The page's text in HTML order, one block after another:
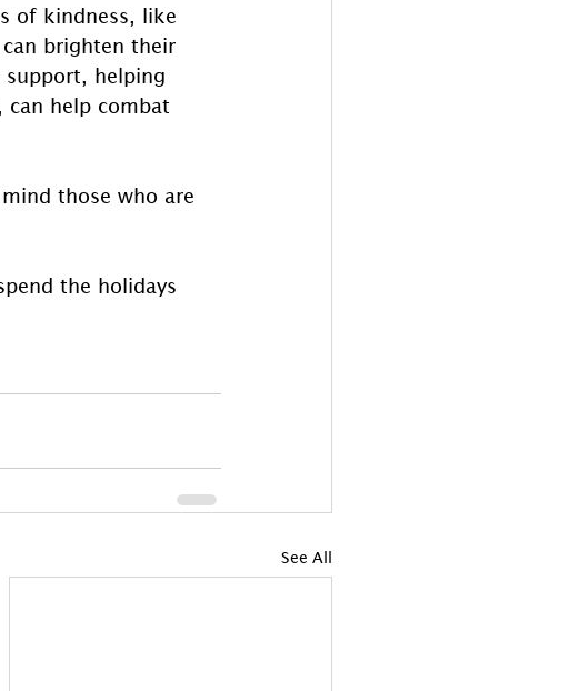
of kindness, like
brighten their
helping
can help combat
those who are
the holidays
See All